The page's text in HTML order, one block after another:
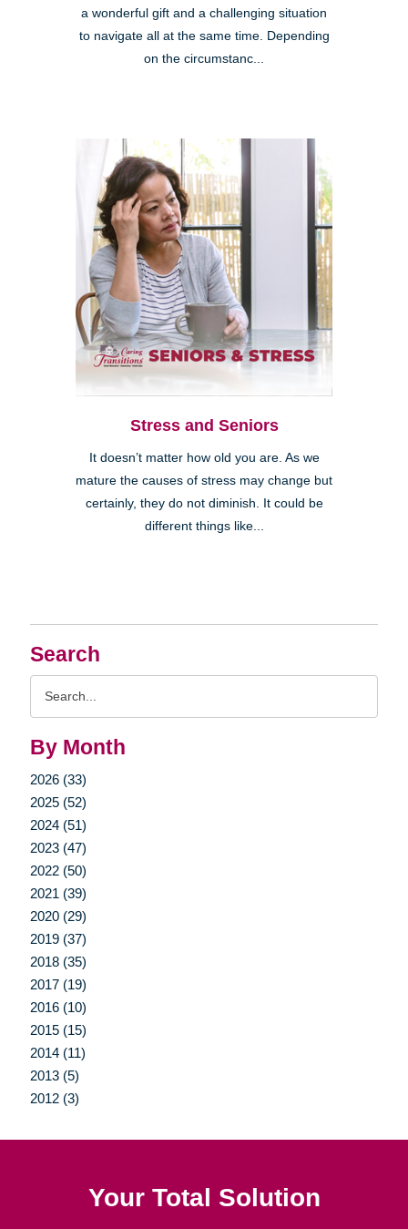
Search
By Month
2026 (33)
2025 (52)
2024 (51)
2023 (47)
2022 (50)
2021 (39)
2020 (29)
2019 (37)
2018 (35)
2017 (19)
2016 (10)
2015 (15)
2014 (11)
2013 (5)
2012 (3)
a wonderful gift and a challenging situation
to navigate all at the same time. Depending
on the circumstanc...
Stress and Seniors
It doesn’t matter how old you are. As we
mature the causes of stress may change but
certainly, they do not diminish. It could be
different things like...
Your Total Solution